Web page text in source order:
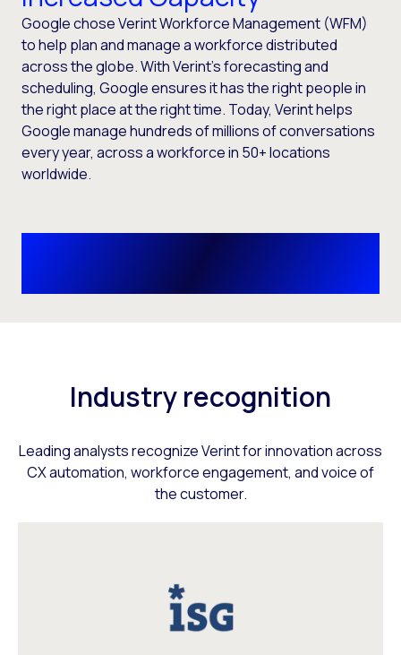
Google chose Verint Workforce Management (WFM)
to help plan and manage a workforce distributed
across the globe. With Verint’s forecasting and
scheduling, Google ensures it has the right people in
the right place at the right time. Today, Verint helps
Google manage hundreds of millions of conversations
every year, across a workforce in 50+ locations
worldwide.
Industry recognition
Leading analysts recognize Verint for innovation across
CX automation, workforce engagement, and voice of
the customer.